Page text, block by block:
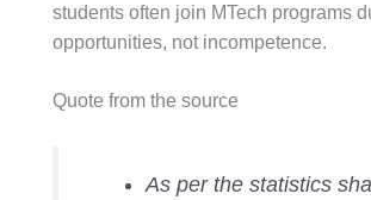
students often join MTech programs
opportunities, not incompetence.
Quote from the source
As per the statistics